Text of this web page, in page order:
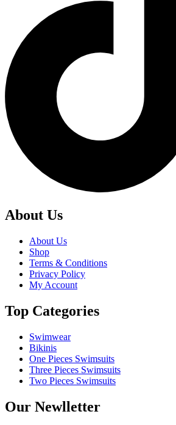
About Us
About Us
Shop
Terms & Conditions
Privacy Policy
My Account
Top Categories
Swimwear
Bikinis
One Pieces Swimsuits
Three Pieces Swimsuits
Two Pieces Swimsuits
Our Newlletter